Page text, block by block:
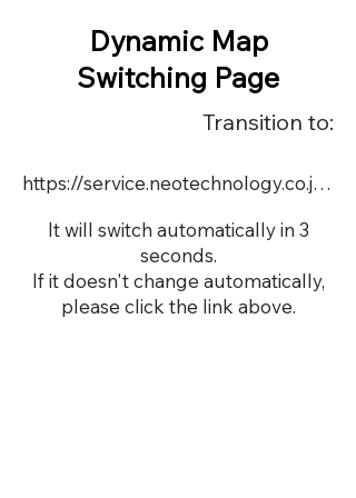
Dynamic Map
Switching Page
Transition to:
https://service.neotechnology.co.jp/order2/TIM6/FreeMindView.html
It will switch automatically in 3
seconds.
If it doesn't change automatically,
please click the link above.